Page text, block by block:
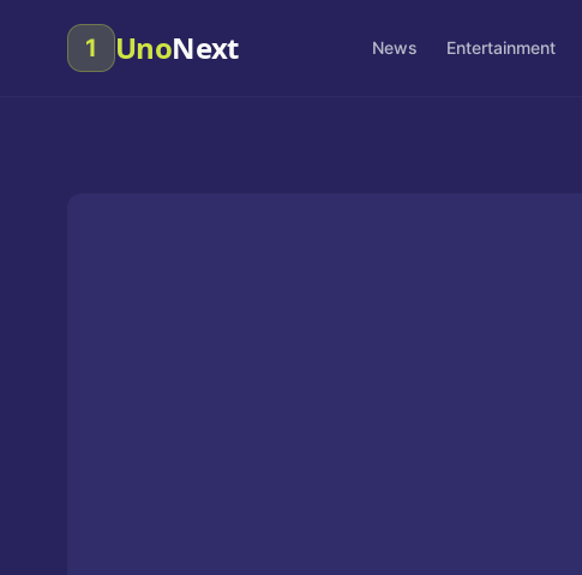
1 UnoNext News Entertainment